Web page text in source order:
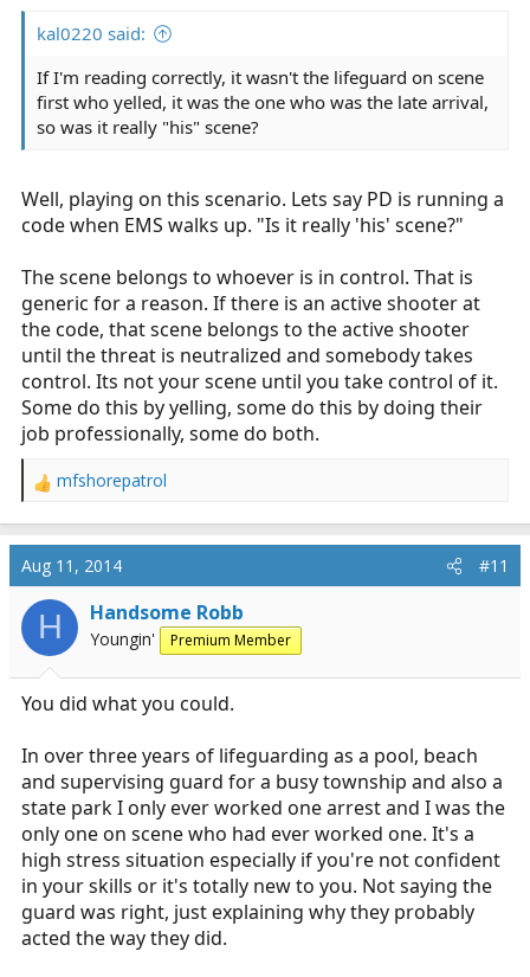
kal0220 said:
If I'm reading correctly, it wasn't the lifeguard on scene
first who yelled, it was the one who was the late arrival,
so was it really "his" scene?
Well, playing on this scenario. Lets say PD is running a
code when EMS walks up. "Is it really 'his' scene?"
The scene belongs to whoever is in control. That is
generic for a reason. If there is an active shooter at
the code, that scene belongs to the active shooter
until the threat is neutralized and somebody takes
control. Its not your scene until you take control of it.
Some do this by yelling, some do this by doing their
job professionally, some do both.
R
a
c
t
i
n
mfshorepatrol
Aug 11, 2014 #11
H Handsome Robb
Youngin' Premium Member
You did what you could.
In over three years of lifeguarding as a pool, beach
and supervising guard for a busy township and also a
state park I only ever worked one arrest and I was the
only one on scene who had ever worked one. It's a
high stress situation especially if you're not confident
in your skills or it's totally new to you. Not saying the
guard was right, just explaining why they probably
acted the way they did.